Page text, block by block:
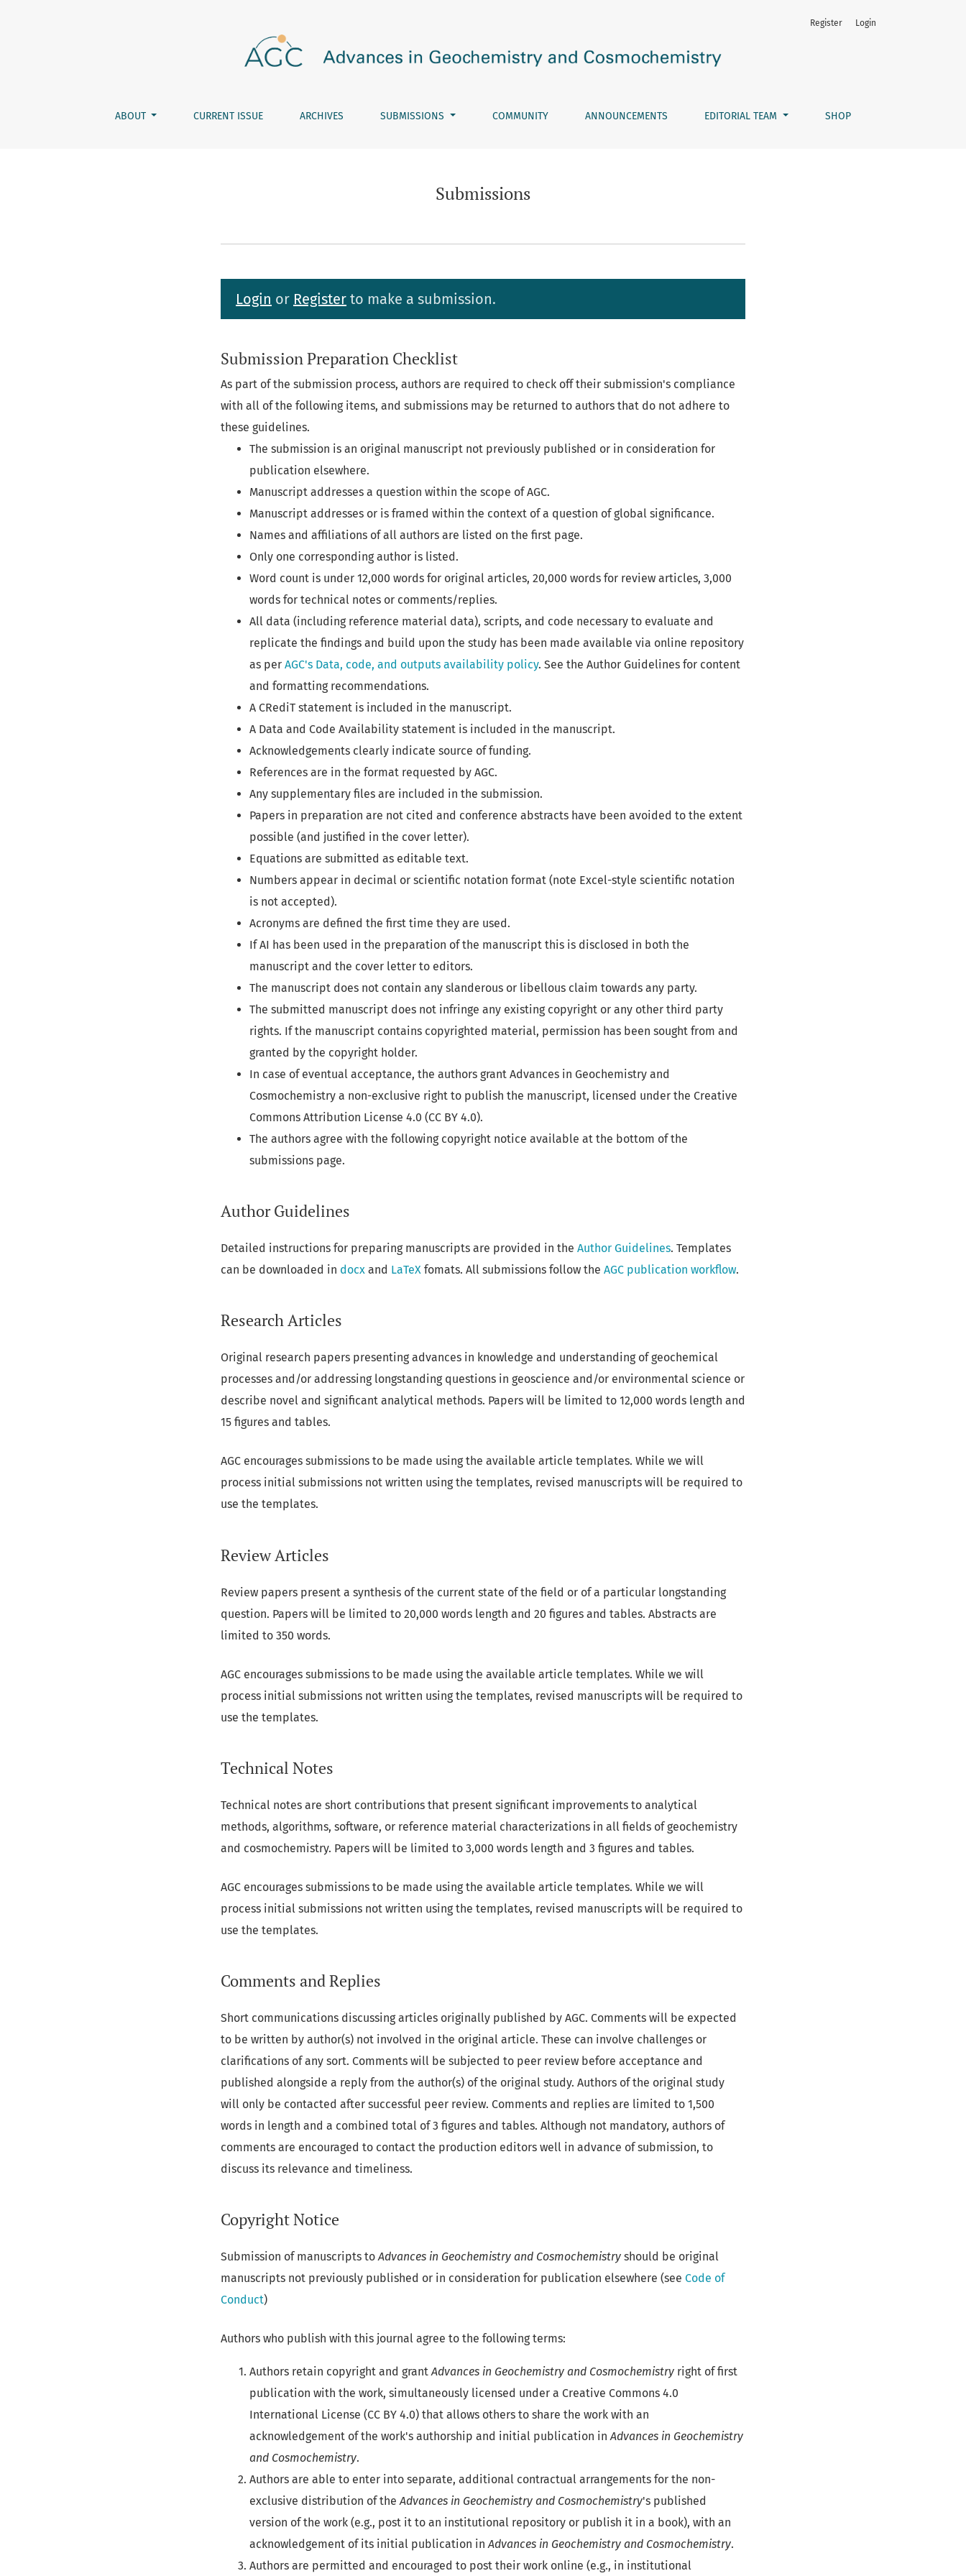
ABOUT CURRENT ISSUE ARCHIVES SUBMISSIONS COMMUNITY ANNOUNCEMENTS EDITORIAL TEAM SHOP
Register Login
Submissions
Login or Register to make a submission.
Submission Preparation Checklist
As part of the submission process, authors are required to check off their submission's compliance
with all of the following items, and submissions may be returned to authors that do not adhere to
these guidelines.
The submission is an original manuscript not previously published or in consideration for
publication elsewhere.
Manuscript addresses a question within the scope of AGC.
Manuscript addresses or is framed within the context of a question of global significance.
Names and affiliations of all authors are listed on the first page.
Only one corresponding author is listed.
Word count is under 12,000 words for original articles, 20,000 words for review articles, 3,000
words for technical notes or comments/replies.
All data (including reference material data), scripts, and code necessary to evaluate and
replicate the findings and build upon the study has been made available via online repository
as per AGC's Data, code, and outputs availability policy. See the Author Guidelines for content
and formatting recommendations.
A CRediT statement is included in the manuscript.
A Data and Code Availability statement is included in the manuscript.
Acknowledgements clearly indicate source of funding.
References are in the format requested by AGC.
Any supplementary files are included in the submission.
Papers in preparation are not cited and conference abstracts have been avoided to the extent
possible (and justified in the cover letter).
Equations are submitted as editable text.
Numbers appear in decimal or scientific notation format (note Excel-style scientific notation
is not accepted).
Acronyms are defined the first time they are used.
If AI has been used in the preparation of the manuscript this is disclosed in both the
manuscript and the cover letter to editors.
The manuscript does not contain any slanderous or libellous claim towards any party.
The submitted manuscript does not infringe any existing copyright or any other third party
rights. If the manuscript contains copyrighted material, permission has been sought from and
granted by the copyright holder.
In case of eventual acceptance, the authors grant Advances in Geochemistry and
Cosmochemistry a non-exclusive right to publish the manuscript, licensed under the Creative
Commons Attribution License 4.0 (CC BY 4.0).
The authors agree with the following copyright notice available at the bottom of the
submissions page.
Author Guidelines
Detailed instructions for preparing manuscripts are provided in the Author Guidelines. Templates
can be downloaded in docx and LaTeX fomats. All submissions follow the AGC publication workflow.
Research Articles
Original research papers presenting advances in knowledge and understanding of geochemical
processes and/or addressing longstanding questions in geoscience and/or environmental science or
describe novel and significant analytical methods. Papers will be limited to 12,000 words length and
15 figures and tables.
AGC encourages submissions to be made using the available article templates. While we will
process initial submissions not written using the templates, revised manuscripts will be required to
use the templates.
Review Articles
Review papers present a synthesis of the current state of the field or of a particular longstanding
question. Papers will be limited to 20,000 words length and 20 figures and tables. Abstracts are
limited to 350 words.
AGC encourages submissions to be made using the available article templates. While we will
process initial submissions not written using the templates, revised manuscripts will be required to
use the templates.
Technical Notes
Technical notes are short contributions that present significant improvements to analytical
methods, algorithms, software, or reference material characterizations in all fields of geochemistry
and cosmochemistry. Papers will be limited to 3,000 words length and 3 figures and tables.
AGC encourages submissions to be made using the available article templates. While we will
process initial submissions not written using the templates, revised manuscripts will be required to
use the templates.
Comments and Replies
Short communications discussing articles originally published by AGC. Comments will be expected
to be written by author(s) not involved in the original article. These can involve challenges or
clarifications of any sort. Comments will be subjected to peer review before acceptance and
published alongside a reply from the author(s) of the original study. Authors of the original study
will only be contacted after successful peer review. Comments and replies are limited to 1,500
words in length and a combined total of 3 figures and tables. Although not mandatory, authors of
comments are encouraged to contact the production editors well in advance of submission, to
discuss its relevance and timeliness.
Copyright Notice
Submission of manuscripts toAdvances in Geochemistry and Cosmochemistry should be original
manuscripts not previously published or in consideration for publication elsewhere (see Code of
Conduct)
Authors who publish with this journal agree to the following terms:
Authors retain copyright and grantAdvances in Geochemistry and Cosmochemistry right of first
publication with the work, simultaneously licensed under a Creative Commons 4.0
International License (CC BY 4.0) that allows others to share the work with an
acknowledgement of the work's authorship and initial publication inAdvances in Geochemistry
and Cosmochemistry.
Authors are able to enter into separate, additional contractual arrangements for the non-
exclusive distribution of theAdvances in Geochemistry and Cosmochemistry's published
version of the work (e.g., post it to an institutional repository or publish it in a book), with an
acknowledgement of its initial publication inAdvances in Geochemistry and Cosmochemistry.
Authors are permitted and encouraged to post their work online (e.g., in institutional